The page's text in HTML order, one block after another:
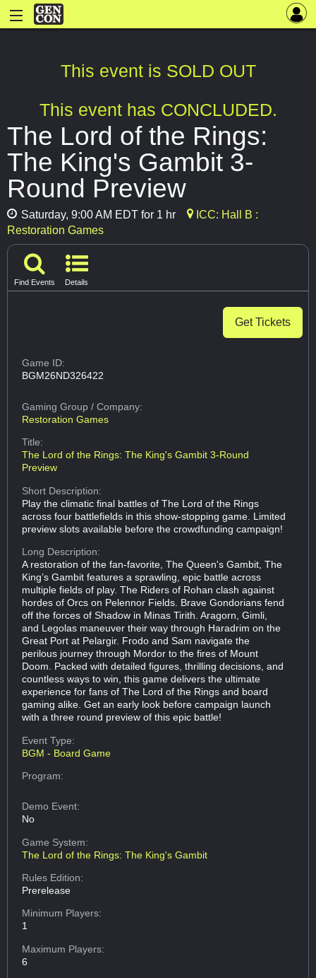
This event is SOLD OUT
This event has CONCLUDED.
The Lord of the Rings:
The King's Gambit 3-
Round Preview
Saturday, 9:00 AM EDT for 1 hr
ICC: Hall B :
Restoration Games
Find Events Details
Get Tickets
Game ID:
BGM26ND326422
Gaming Group/ Company:
Restoration Games
Title:
The Lord of the Rings: The King's Gambit 3-Round
Preview
Short Description:
Play the climatic final battles of The Lord of the Rings
across four battlefields in this show-stopping game. Limited
preview slots available before the crowdfunding campaign!
Long Description:
A restoration of the fan-favorite, The Queen's Gambit, The
King’s Gambit features a sprawling, epic battle across
multiple fields of play. The Riders of Rohan clash against
hordes of Orcs on Pelennor Fields. Brave Gondorians fend
off the forces of Shadow in Minas Tirith. Aragorn, Gimli,
and Legolas maneuver their way through Haradrim on the
Great Port at Pelargir. Frodo and Sam navigate the
perilous journey through Mordor to the fires of Mount
Doom. Packed with detailed figures, thrilling decisions, and
countless ways to win, this game delivers the ultimate
experience for fans of The Lord of the Rings and board
gaming alike. Get an early look before campaign launch
with a three round preview of this epic battle!
Event Type:
BGM - Board Game
Program:
Demo Event:
No
Game System:
The Lord of the Rings: The King's Gambit
Rules Edition:
Prerelease
Minimum Players:
1
Maximum Players:
6